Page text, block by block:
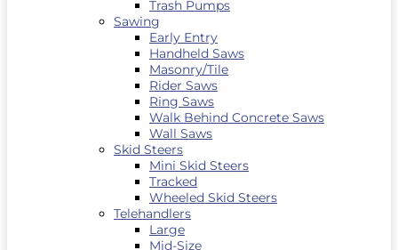
Trash Pumps
Sawing
Early Entry
Handheld Saws
Masonry/Tile
Rider Saws
Ring Saws
Walk Behind Concrete Saws
Wall Saws
Skid Steers
Mini Skid Steers
Tracked
Wheeled Skid Steers
Telehandlers
Large
Mid-Size